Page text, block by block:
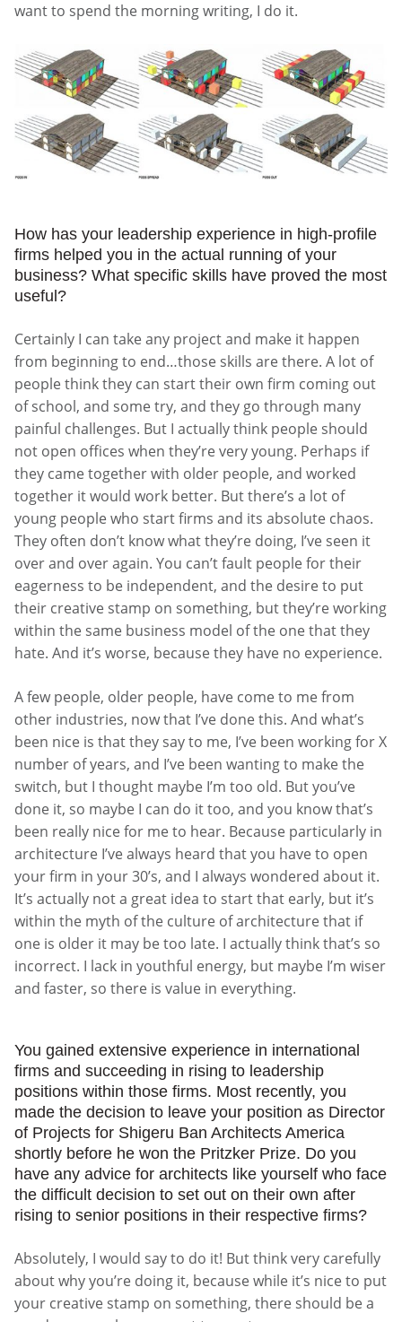
want to spend the morning writing, I do it.
How has your leadership experience in high-profile
firms helped you in the actual running of your
business? What specific skills have proved the most
useful?
Certainly I can take any project and make it happen
from beginning to end…those skills are there. A lot of
people think they can start their own firm coming out
of school, and some try, and they go through many
painful challenges. But I actually think people should
not open offices when they’re very young. Perhaps if
they came together with older people, and worked
together it would work better. But there’s a lot of
young people who start firms and its absolute chaos.
They often don’t know what they’re doing, I’ve seen it
over and over again. You can’t fault people for their
eagerness to be independent, and the desire to put
their creative stamp on something, but they’re working
within the same business model of the one that they
hate. And it’s worse, because they have no experience.
A few people, older people, have come to me from
other industries, now that I’ve done this. And what’s
been nice is that they say to me, I’ve been working for X
number of years, and I’ve been wanting to make the
switch, but I thought maybe I’m too old. But you’ve
done it, so maybe I can do it too, and you know that’s
been really nice for me to hear. Because particularly in
architecture I’ve always heard that you have to open
your firm in your 30’s, and I always wondered about it.
It’s actually not a great idea to start that early, but it’s
within the myth of the culture of architecture that if
one is older it may be too late. I actually think that’s so
incorrect. I lack in youthful energy, but maybe I’m wiser
and faster, so there is value in everything.
You gained extensive experience in international
firms and succeeding in rising to leadership
positions within those firms. Most recently, you
made the decision to leave your position as Director
of Projects for Shigeru Ban Architects America
shortly before he won the Pritzker Prize. Do you
have any advice for architects like yourself who face
the difficult decision to set out on their own after
rising to senior positions in their respective firms?
Absolutely, I would say to do it! But think very carefully
about why you’re doing it, because while it’s nice to put
your creative stamp on something, there should be a